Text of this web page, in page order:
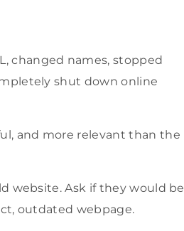
changed names, stopped
shut down online
and more relevant than the
website. Ask if they would be
outdated webpage.